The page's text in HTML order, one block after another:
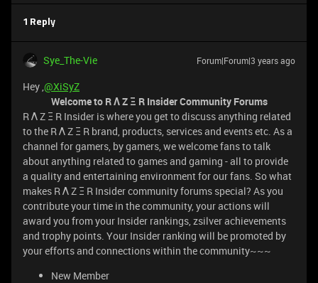
1 Reply
Sye_The-Vie Forum|Forum|3 years ago
Hey ,@XiSyZ
Welcome to R Λ Z Ξ R Insider Community Forums
R Λ Z Ξ R Insider is where you get to discuss anything related
to the R Λ Z Ξ R brand, products, services and events etc. As a
channel for gamers, by gamers, we welcome fans to talk
about anything related to games and gaming - all to provide
a quality and entertaining environment for our fans. So what
makes R Λ Z Ξ R Insider community forums special? As you
contribute your time in the community, your actions will
award you from your Insider rankings, zsilver achievements
and trophy points. Your Insider ranking will be promoted by
your efforts and connections within the community~~~
New Member